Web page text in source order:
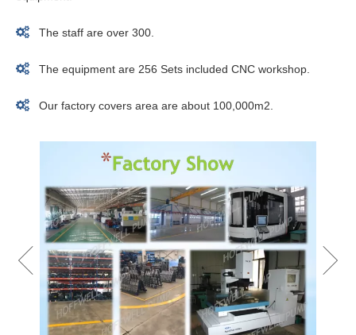
 The staff are over 300.
 The equipment are 256 Sets included CNC workshop.
 Our factory covers area are about 100,000m2.